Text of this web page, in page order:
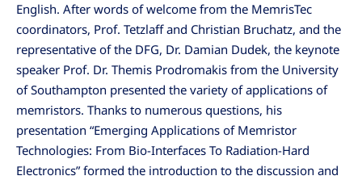
English. After words of welcome from the MemrisTec
coordinators, Prof. Tetzlaff and Christian Bruchatz, and the
representative of the DFG, Dr. Damian Dudek, the keynote
speaker Prof. Dr. Themis Prodromakis from the University
of Southampton presented the variety of applications of
memristors. Thanks to numerous questions, his
presentation “Emerging Applications of Memristor
Technologies: From Bio-Interfaces To Radiation-Hard
Electronics” formed the introduction to the discussion and